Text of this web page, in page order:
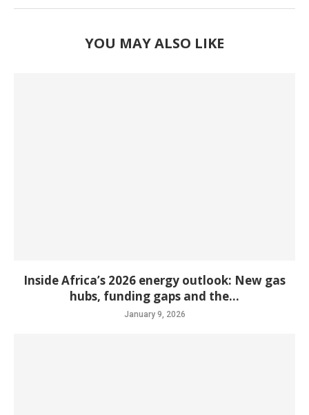
YOU MAY ALSO LIKE
Inside Africa’s 2026 energy outlook: New gas
hubs, funding gaps and the...
January 9, 2026